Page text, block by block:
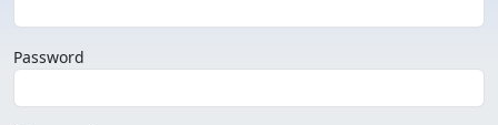
Password